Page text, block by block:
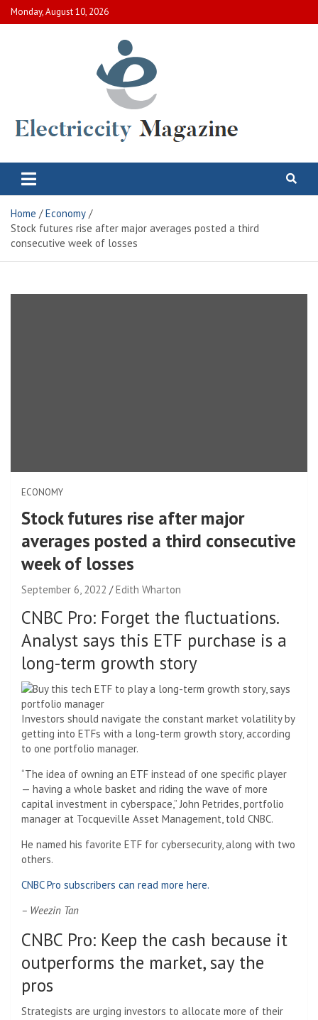
Skip
to
Monday, August 10, 2026
Electric City Magazine
Home
Economy
Stock futures rise after major averages posted a third
consecutive week of losses
ECONOMY
Stock futures rise after major
averages posted a third consecutive
week of losses
September 6, 2022 Edith Wharton
CNBC Pro: Forget the fluctuations.
Analyst says this ETF purchase is a
long-term growth story
Investors should navigate the constant market volatility by
getting into ETFs with a long-term growth story, according
to one portfolio manager.
“The idea of ​​owning an ETF instead of one specific player
— having a whole basket and riding the wave of more
capital investment in cyberspace,” John Petrides, portfolio
manager at Tocqueville Asset Management, told CNBC.
He named his favorite ETF for cybersecurity, along with two
others.
CNBC Pro subscribers can read more here.
– Weezin Tan
CNBC Pro: Keep the cash because it
outperforms the market, say the
pros
Strategists are urging investors to allocate more of their